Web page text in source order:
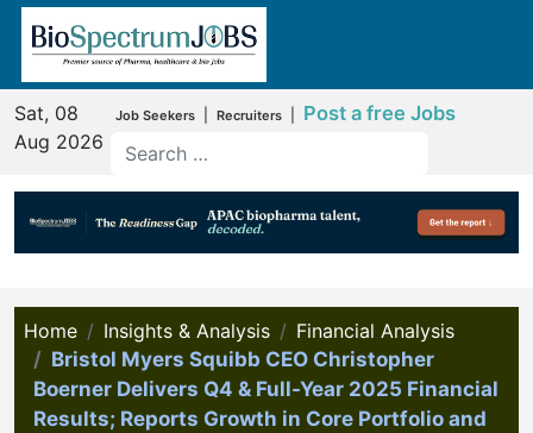
Sat, 08
Aug 2026
Job Seekers Recruiters Post a free Jobs
Home Insights & Analysis
Financial Analysis
Bristol Myers Squibb CEO Christopher
Boerner Delivers Q4 & Full-Year 2025 Financial
Results; Reports Growth in Core Portfolio and